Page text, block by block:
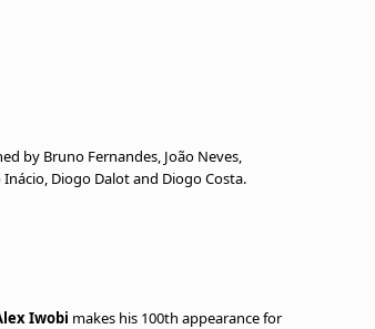
by Bruno Fernandes, João Neves,
Diogo Dalot and Diogo Costa.
Iwobi makes his 100th appearance for